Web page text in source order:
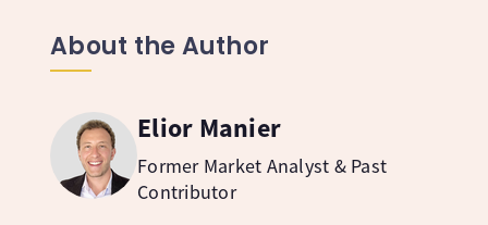
About the Author
Elior Manier
Former Market Analyst & Past
Contributor